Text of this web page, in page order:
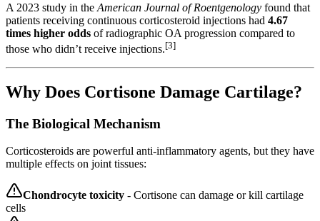
A 2023 study in the American Journal of Roentgenology found that
patients receiving continuous corticosteroid injections had 4.67
times higher odds of radiographic OA progression compared to
those who didn’t receive injections.[3]
Why Does Cortisone Damage Cartilage?
The Biological Mechanism
Corticosteroids are powerful anti-inflammatory agents, but they have
multiple effects on joint tissues:
Chondrocyte toxicity - Cortisone can damage or kill cartilage
cells